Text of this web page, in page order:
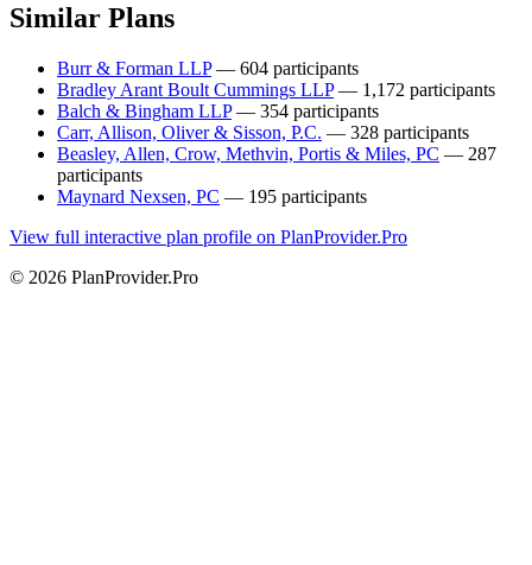
Similar Plans
Burr & Forman LLP— 604 participants
Bradley Arant Boult Cummings LLP— 1,172 participants
Balch & Bingham LLP— 354 participants
Carr, Allison, Oliver & Sisson, P.C. — 328 participants
Beasley, Allen, Crow, Methvin, Portis & Miles, PC — 287
participants
Maynard Nexsen, PC — 195 participants
View full interactive plan profile on PlanProvider.Pro
© 2026 PlanProvider.Pro